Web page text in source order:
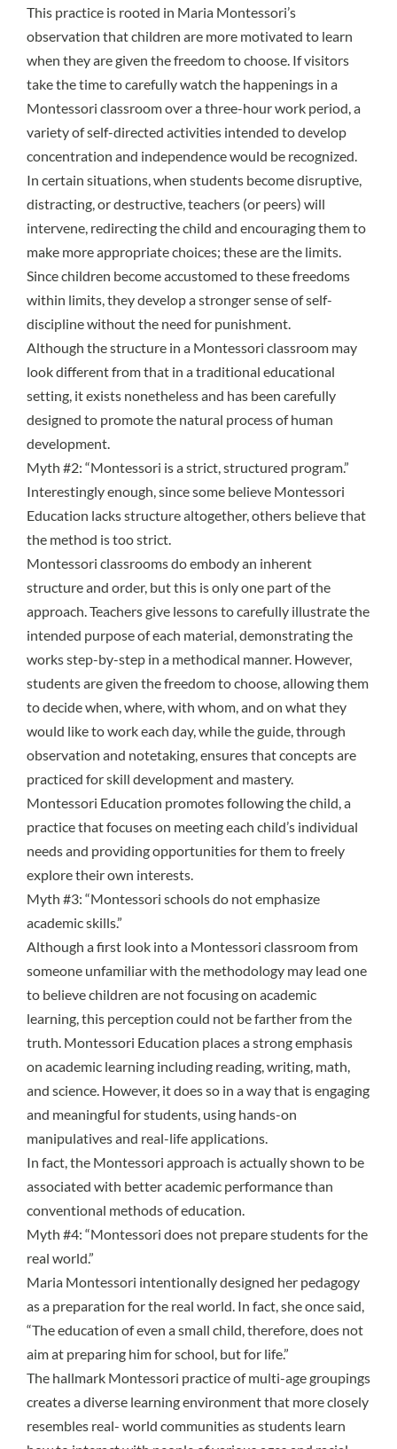
This practice is rooted in Maria Montessori’s
observation that children are more motivated to learn
when they are given the freedom to choose. If visitors
take the time to carefully watch the happenings in a
Montessori classroom over a three-hour work period, a
variety of self-directed activities intended to develop
concentration and independence would be recognized.
In certain situations, when students become disruptive,
distracting, or destructive, teachers (or peers) will
intervene, redirecting the child and encouraging them to
make more appropriate choices; these are the limits.
Since children become accustomed to thesefreedoms
within limits, they develop a stronger sense of self-
discipline without the need for punishment.
Although the structure in a Montessori classroom may
look different from that in a traditional educational
setting, it exists nonetheless and has been carefully
designed to promote the natural process of human
development.
Myth #2: “Montessori is a strict, structured program.”
Interestingly enough, since some believe Montessori
Education lacks structure altogether, others believe that
the method is too strict.
Montessori classrooms do embody an inherent
structure and order, but this is only one part of the
approach. Teachers give lessons to carefully illustrate the
intended purpose of each material, demonstrating the
works step-by-step in a methodical manner. However,
students are given the freedom to choose, allowing them
to decide when, where, with whom, and on what they
would like to work each day, while the guide, through
observation and notetaking, ensures that concepts are
practiced for skill development and mastery.
Montessori Education promotes following the child, a
practice that focuses on meeting each child’s individual
needs and providing opportunities for them to freely
explore their own interests.
Myth #3: “Montessori schools do not emphasize
academic skills.”
Although a first look into a Montessori classroom from
someone unfamiliar with the methodology may lead one
to believe children are not focusing on academic
learning, this perception could not be farther from the
truth. Montessori Education places a strong emphasis
on academic learning including reading, writing, math,
and science. However, it does so in a way that is engaging
and meaningful for students, using hands-on
manipulatives and real-life applications.
In fact, the Montessori approach is actually shown to be
associated with better academic performance than
conventional methods of education.
Myth #4: “Montessori does not prepare students for the
real world.”
Maria Montessori intentionally designed her pedagogy
as a preparation for the real world. In fact, she once said,
“The education of even a small child, therefore, does not
aim at preparing him for school, but for life.”
The hallmark Montessori practice ofmulti-age groupings
creates a diverse learning environment that more closely
resembles real- world communities as students learn